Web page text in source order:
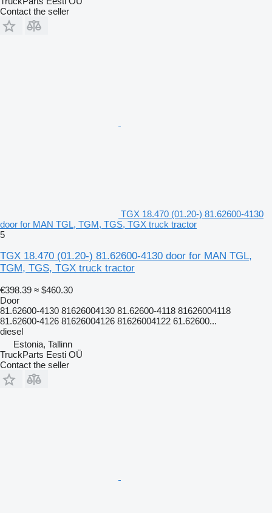
Contact the seller
TGX 18.470 (01.20-) 81.62600-4130
door for MAN TGL, TGM, TGS, TGX truck tractor
5
TGX 18.470 (01.20-) 81.62600-4130 door for MAN TGL,
TGM, TGS, TGX truck tractor
€398.39 ≈ $460.30
Door
81.62600-4130 81626004130 81.62600-4118 81626004118
81.62600-4126 81626004126 81626004122 61.62600...
diesel
Estonia, Tallinn
TruckParts Eesti OÜ
Contact the seller